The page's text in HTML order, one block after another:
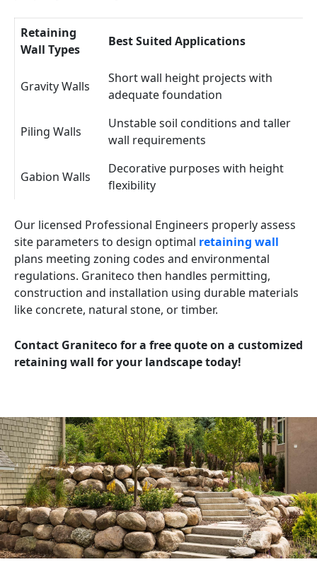
Retaining
Wall Types
Best Suited Applications
Gravity Walls
Short wall height projects with
adequate foundation
Piling Walls
Unstable soil conditions and taller
wall requirements
Gabion Walls
Decorative purposes with height
flexibility
Our licensed Professional Engineers properly assess
site parameters to design optimal retaining wall
plans meeting zoning codes and environmental
regulations. Graniteco then handles permitting,
construction and installation using durable materials
like concrete, natural stone, or timber.
Contact Graniteco for a free quote on a customized
retaining wall for your landscape today!